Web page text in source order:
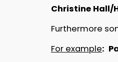
Christine Hall/
Furthermore
For example: